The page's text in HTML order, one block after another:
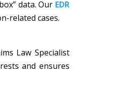
data. Our EDR
related cases.
Law Specialist
and ensures